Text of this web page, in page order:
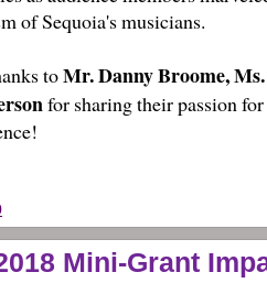
of Sequoia's musicians.
toMr. Danny Broome,
for sharing their passion
Mini-Grant